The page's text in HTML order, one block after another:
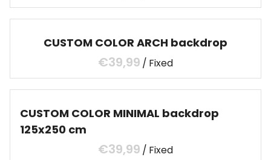
CUSTOM COLOR ARCH backdrop
/
CUSTOM COLOR MINIMAL backdrop
125x250 cm
/